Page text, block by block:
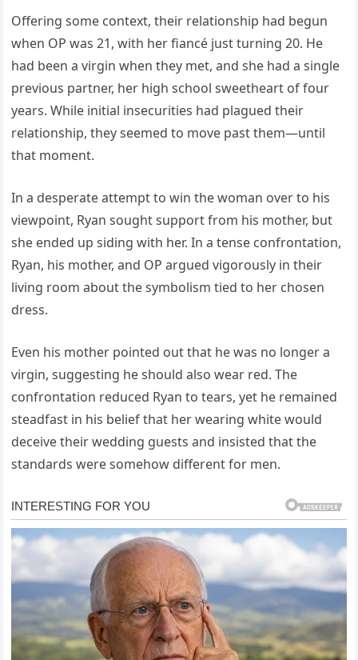
Offering some context, their relationship had begun
when OP was 21, with her fiancé just turning 20. He
had been a virgin when they met, and she had a single
previous partner, her high school sweetheart of four
years. While initial insecurities had plagued their
relationship, they seemed to move past them—until
that moment.
In a desperate attempt to win the woman over to his
viewpoint, Ryan sought support from his mother, but
she ended up siding with her. In a tense confrontation,
Ryan, his mother, and OP argued vigorously in their
living room about the symbolism tied to her chosen
dress.
Even his mother pointed out that he was no longer a
virgin, suggesting he should also wear red. The
confrontation reduced Ryan to tears, yet he remained
steadfast in his belief that her wearing white would
deceive their wedding guests and insisted that the
standards were somehow different for men.